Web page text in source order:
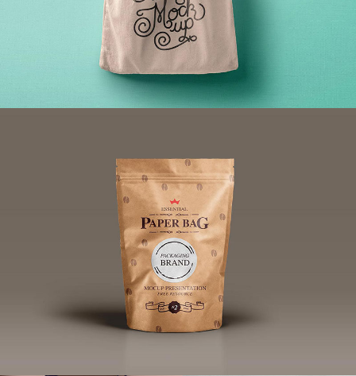
Wearable Tech Digital Advertising
Brand/Illustration